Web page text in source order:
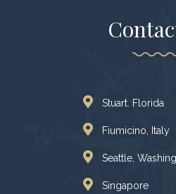
Stuart. Florida
Fiumicino, Italy
Seattle,
Singapore